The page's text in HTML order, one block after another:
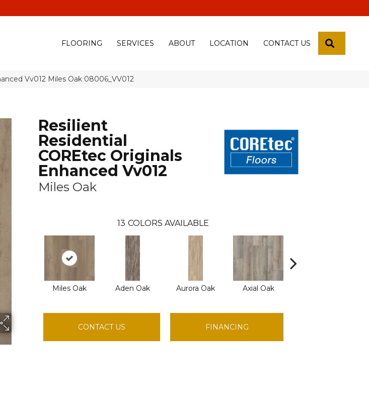
FLOORING SERVICES ABOUT LOCATION CONTACT US
Vv012 Miles Oak 08006_VV012
Resilient
Residential
COREtec Originals
Enhanced Vv012
Miles Oak
13 COLORS AVAILABLE
Miles Oak Aden Oak Aurora Oak Axial Oak
CONTACT US FINANCING